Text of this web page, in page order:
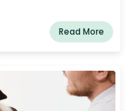
Read More